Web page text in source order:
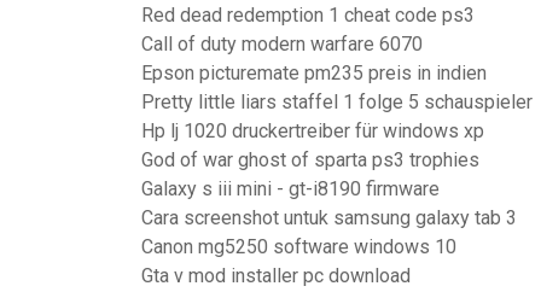
Red dead redemption 1 cheat code ps3
Call of duty modern warfare 6070
Epson picturemate pm235 preis in indien
Pretty little liars staffel 1 folge 5 schauspieler
Hp lj 1020 druckertreiber für windows xp
God of war ghost of sparta ps3 trophies
Galaxy s iii mini - gt-i8190 firmware
Cara screenshot untuk samsung galaxy tab 3
Canon mg5250 software windows 10
Gta v mod installer pc download